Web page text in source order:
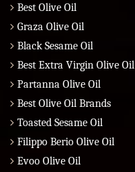
Best Olive Oil
Graza Olive Oil
Black Sesame Oil
Best Extra Virgin Olive Oil
Partanna Olive Oil
Best Olive Oil Brands
Toasted Sesame Oil
Filippo Berio Olive Oil
Evoo Olive Oil